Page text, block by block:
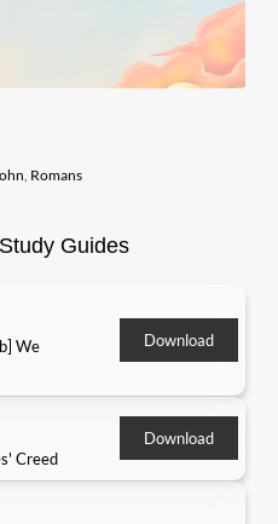
Romans
Guides
We
Download
Creed
Download